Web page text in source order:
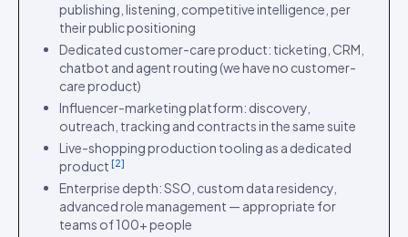
publishing, listening, competitive intelligence, per
their public positioning
Dedicated customer-care product: ticketing, CRM,
chatbot and agent routing (we have no customer-
care product)
Influencer-marketing platform: discovery,
outreach, tracking and contracts in the same suite
Live-shopping production tooling as a dedicated
product [2]
Enterprise depth: SSO, custom data residency,
advanced role management — appropriate for
teams of 100+ people